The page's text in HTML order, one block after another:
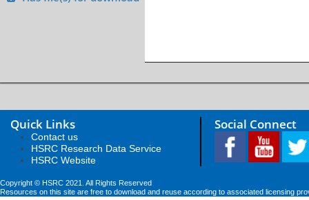
Quick Links
Contact us
HSRC Research Data Service
HSRC Website
Social Connect
Copyright © HSRC 2021. All Rights Reserved
Resources on this site are free to download and reuse according to associated licensing